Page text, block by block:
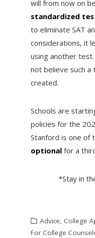
will from now on be
standardized
to eliminate SAT
considerations, it
using another
not believe such
created.
Schools are
policies for the
Stanford is one of
optionalfor a
*Stay in
Advice, College
For College